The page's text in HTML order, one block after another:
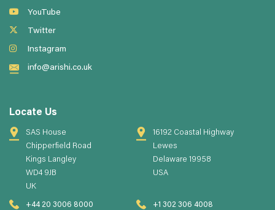
YouTube
Twitter
Instagram
info@arishi.co.uk
Locate Us
SAS House
Chipperfield Road
Kings Langley
WD4 9JB
UK
+44 20 3006 8000
16192 Coastal Highway
Lewes
Delaware 19958
USA
+1 302 306 4008